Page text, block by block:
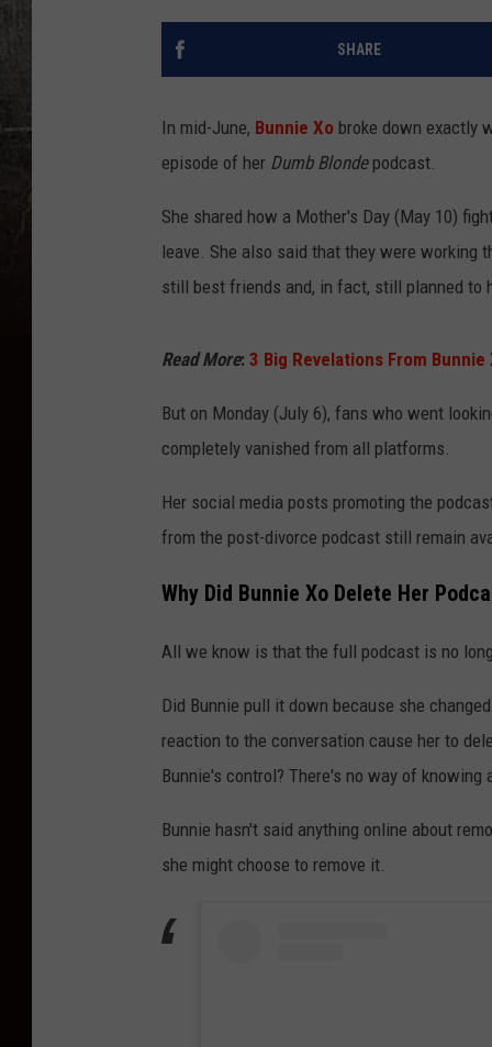
SHARE
In mid-June, Bunnie Xo broke down exactly
episode of her Dumb Blondepodcast.
She shared how a Mother's Day (May 10)
leave. She also said that they were working
still best friends and, in fact, still planned to
Read More: 3 Big Revelations From
But on Monday (July 6), fans who went
completely vanished from all platforms.
Her social media posts promoting the
from the post-divorce podcast still remain
Why Did Bunnie Xo Delete Her
All we know is that the full podcast is no
Did Bunnie pull it down because she
reaction to the conversation cause her to
Bunnie's control? There's no way of
Bunnie hasn't said anything online about
she might choose to remove it.